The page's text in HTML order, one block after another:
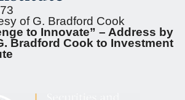
of G. Bradford Cook
to Innovate” – Address by
Bradford Cook to Investment
plugin: wplink